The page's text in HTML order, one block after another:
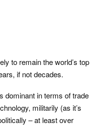
to remain the world’s top
if not decades.
dominant in terms of trade
militarily (as it’s
– at least over